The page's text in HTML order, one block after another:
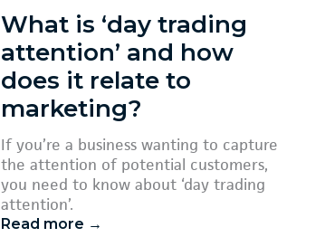
What is ‘day trading
attention’ and how
does it relate to
marketing?
If you’re a business wanting to capture
the attention of potential customers,
you need to know about ‘day trading
attention’.
Read more →